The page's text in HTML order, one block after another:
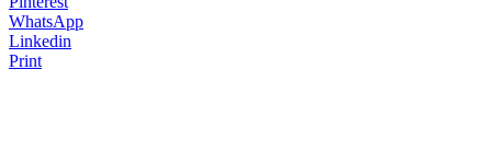
WhatsApp
Linkedin
Print